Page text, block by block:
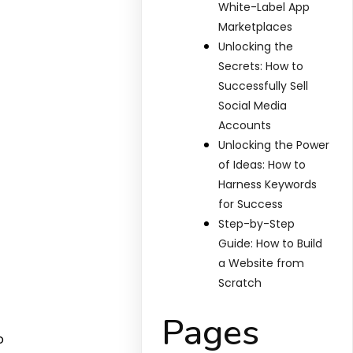
White-Label App
Marketplaces
Unlocking the
Secrets: How to
Successfully Sell
Social Media
Accounts
Unlocking the Power
of Ideas: How to
Harness Keywords
for Success
Step-by-Step
Guide: How to Build
a Website from
Scratch
Pages